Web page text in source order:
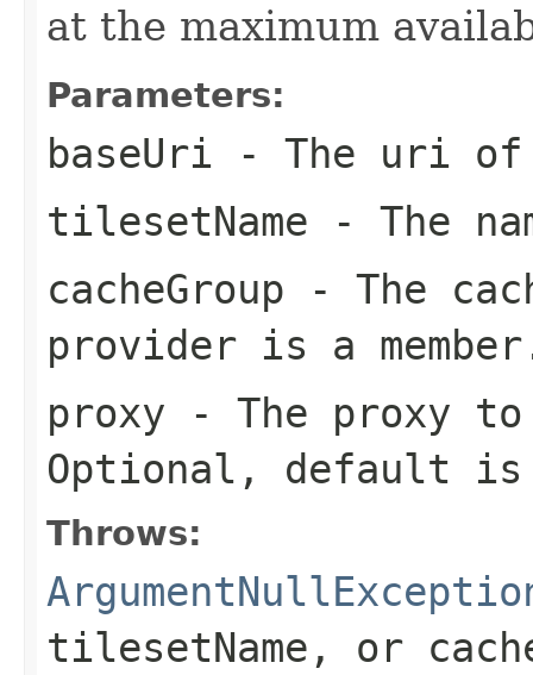
at the maximum
Parameters:
baseUri - The uri
tilesetName - The
cacheGroup - The
provider is a
proxy - The proxy to
Optional, default
Throws:
tilesetName , or